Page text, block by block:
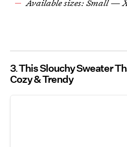
Available sizes: Small —
3 This Slouchy Sweater
Cozy & Trendy